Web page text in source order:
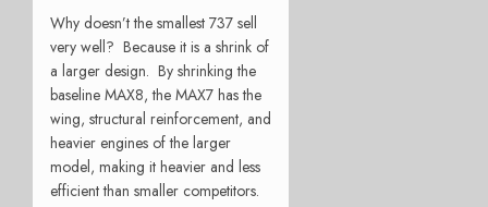
Why doesn’t the smallest 737 sell
very well? Because it is a shrink of
a larger design. By shrinking the
baseline MAX8, the MAX7 has the
wing, structural reinforcement, and
heavier engines of the larger
model, making it heavier and less
efficient than smaller competitors.